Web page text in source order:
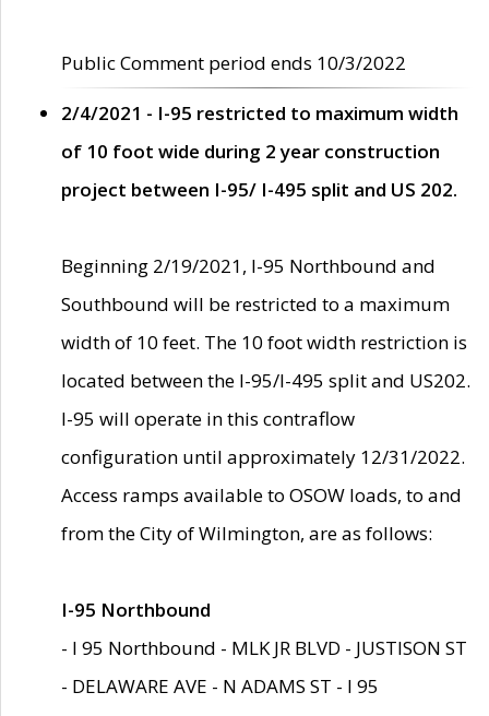
Public Comment period ends 10/3/2022
2/4/2021 - I-95 restricted to maximum width
of 10 foot wide during 2 year construction
project between I-95/ I-495 split and US 202.
Beginning 2/19/2021, I-95 Northbound and
Southbound will be restricted to a maximum
width of 10 feet. The 10 foot width restriction is
located between the I-95/I-495 split and US202.
I-95 will operate in this contraflow
configuration until approximately 12/31/2022.
Access ramps available to OSOW loads, to and
from the City of Wilmington, are as follows:
I-95 Northbound
- I 95 Northbound - MLK JR BLVD - JUSTISON ST
- DELAWARE AVE - N ADAMS ST - I 95